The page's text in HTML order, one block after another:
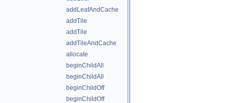
addLeafAndCache
addTile
addTile
addTileAndCache
allocate
beginChildAll
beginChildAll
beginChildOff
beginChildOff